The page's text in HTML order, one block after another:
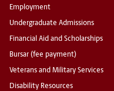
Employment
Undergraduate Admissions
Financial Aid and Scholarships
Bursar (fee payment)
Veterans and Military Services
Disability Resources